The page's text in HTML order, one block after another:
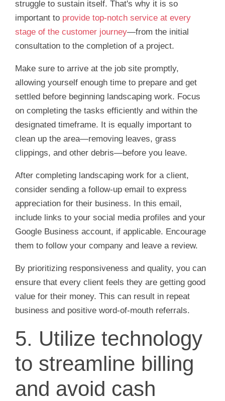
struggle to sustain itself. That's why it is so
important to provide top-notch service at every
stage of the customer journey—from the initial
consultation to the completion of a project.
Make sure to arrive at the job site promptly,
allowing yourself enough time to prepare and get
settled before beginning landscaping work. Focus
on completing the tasks efficiently and within the
designated timeframe. It is equally important to
clean up the area—removing leaves, grass
clippings, and other debris—before you leave.
After completing landscaping work for a client,
consider sending a follow-up email to express
appreciation for their business. In this email,
include links to your social media profiles and your
Google Business account, if applicable. Encourage
them to follow your company and leave a review.
By prioritizing responsiveness and quality, you can
ensure that every client feels they are getting good
value for their money. This can result in repeat
business and positive word-of-mouth referrals.
5. Utilize technology
to streamline billing
and avoid cash